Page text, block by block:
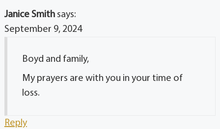
Janice Smith says:
September 9, 2024
Boyd and family,
My prayers are with you in your time of
loss.
Reply